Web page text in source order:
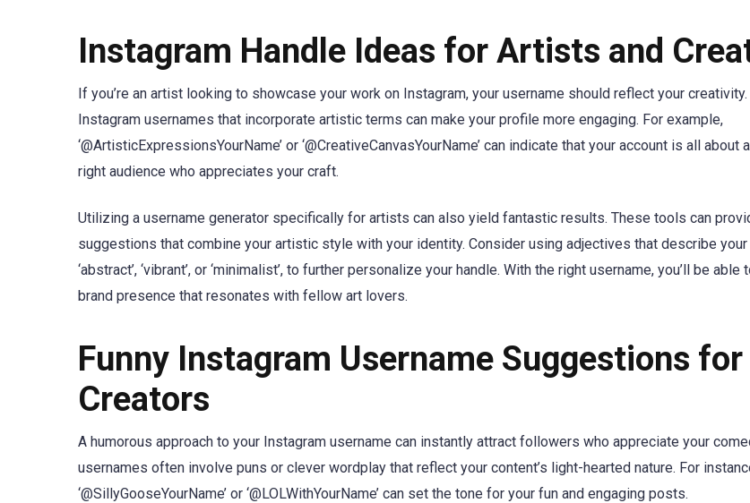
Instagram Handle Ideas for Artists and
If you’re an artist looking to showcase your work on Instagram, your username should reflect your creativity.
Instagram usernames that incorporate artistic terms can make your profile more engaging. For example,
‘@ArtisticExpressionsYourName’ or ‘@CreativeCanvasYourName’ can indicate that your account is all about
right audience who appreciates your craft.
Utilizing a username generator specifically for artists can also yield fantastic results. These tools can
suggestions that combine your artistic style with your identity. Consider using adjectives that describe
‘abstract’, ‘vibrant’, or ‘minimalist’, to further personalize your handle. With the right username, you’ll be
brand presence that resonates with fellow art lovers.
Funny Instagram Username Suggestions
Creators
A humorous approach to your Instagram username can instantly attract followers who appreciate your
usernames often involve puns or clever wordplay that reflect your content’s light-hearted nature. For
‘@SillyGooseYourName’ or ‘@LOLWithYourName’ can set the tone for your fun and engaging posts.